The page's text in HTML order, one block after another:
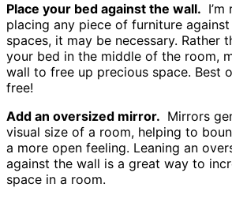
Place your bed against the wall.
placing any piece of furniture
spaces, it may be necessary. Rather
your bed in the middle of the room,
wall to free up precious space. Best
free!
Add an oversized mirror. Mirrors
visual size of a room, helping to
a more open feeling. Leaning an
against the wall is a great way to
space in a room.